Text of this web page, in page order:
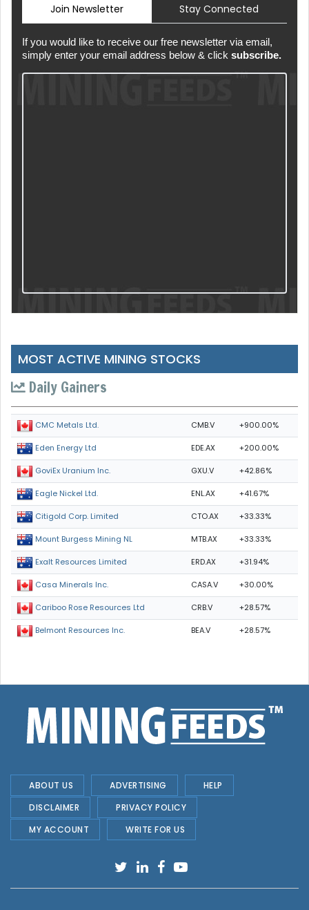
Join Newsletter Stay Connected
If you would like to receive our free newsletter via email,
simply enter your email address below & click subscribe.
MOST ACTIVE MINING STOCKS
Daily Gainers
CMC Metals Ltd. CMB.V +900.00%
Eden Energy Ltd EDE.AX +200.00%
GoviEx Uranium Inc. GXU.V +42.86%
Eagle Nickel Ltd. ENL.AX +41.67%
Citigold Corp. Limited CTO.AX +33.33%
Mount Burgess Mining NL MTB.AX +33.33%
Exalt Resources Limited ERD.AX +31.94%
Casa Minerals Inc. CASA.V +30.00%
Cariboo Rose Resources Ltd CRB.V +28.57%
Belmont Resources Inc. BEA.V +28.57%
ABOUT US ADVERTISING
HELP
DISCLAIMER
PRIVACY POLICY
MY ACCOUNT
WRITE FOR US